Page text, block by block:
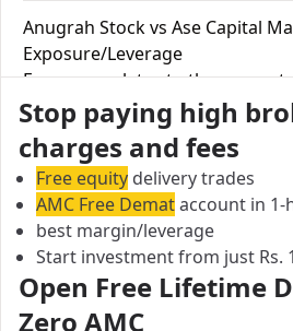
Anugrah Stock vs Ase Capital
Exposure/Leverage
Exposure relates to the
has invested in a particular
amount he can lose on that
links with exposure; if an
his exposure on a specific trade/
leverage to take a much bigger
with his broker's help. Leverage
for every $1 or Rs.1 of their
receives $500 or Rs.500 to trade
expected in stock and forex
Stop paying high
charges and fees
Free equity delivery trades
AMC Free Demataccount in
best margin/leverage
Start investment from just Rs.
Open Free Lifetime
Zero AMC